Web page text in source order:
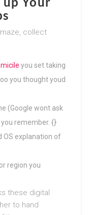
collect
you set taking
you thought youd
(Google wont ask
remember. {}
OS explanation of
region you
these digital
to hand